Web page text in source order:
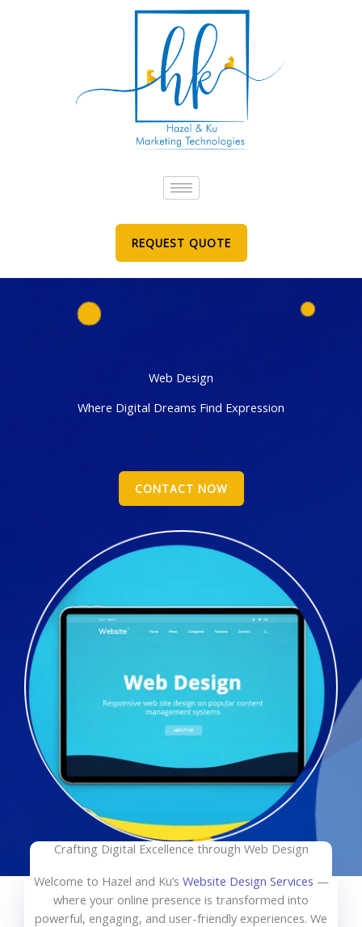
REQUEST QUOTE
Web Design
Where Digital Dreams Find Expression
CONTACT NOW
Crafting Digital Excellence through Web Design
Welcome to Hazel and Ku’s Website Design Services —
where your online presence is transformed into
powerful, engaging, and user-friendly experiences. We